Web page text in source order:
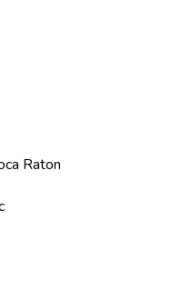
Raton